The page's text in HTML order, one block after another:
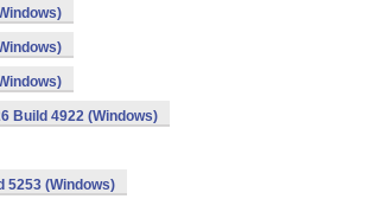
Build 4922 (Windows)
5253 (Windows)